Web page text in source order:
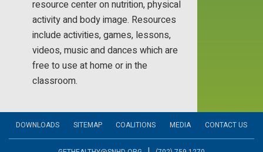
resource center on nutrition, physical
activity and body image. Resources
include activities, games, lessons,
videos, music and dances which are
free to use at home or in the
classroom.
DOWNLOADS SITEMAP COALITIONS MEDIA CONTACT US